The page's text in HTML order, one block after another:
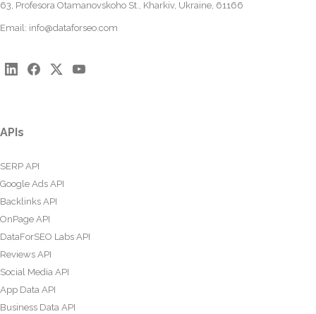
63, Profesora Otamanovskoho St., Kharkiv, Ukraine, 61166
Email: info@dataforseo.com
APIs
SERP API
Google Ads API
Backlinks API
OnPage API
DataForSEO Labs API
Reviews API
Social Media API
App Data API
Business Data API